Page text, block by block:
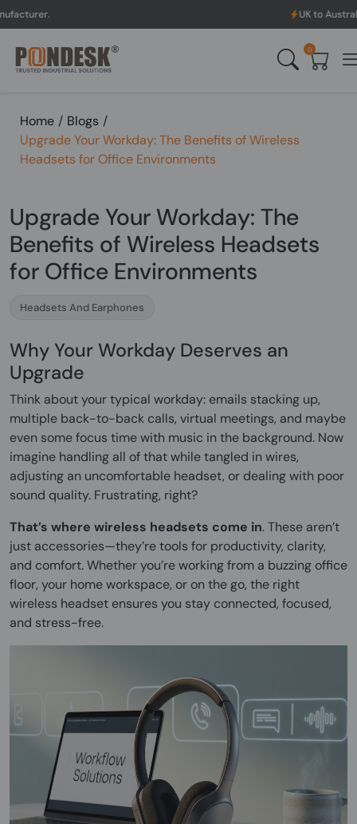
UK to Australia & New
0
Home / Blogs /
Upgrade Your Workday: The Benefits of Wireless
Headsets for Office Environments
Upgrade Your Workday: The
Benefits of Wireless Headsets
for Office Environments
Headsets And Earphones
Why Your Workday Deserves an
Upgrade
Think about your typical workday: emails stacking up,
multiple back-to-back calls, virtual meetings, and maybe
even some focus time with music in the background. Now
imagine handling all of that while tangled in wires,
adjusting an uncomfortable headset, or dealing with poor
sound quality. Frustrating, right?
That’s where wireless headsets come in. These aren’t
just accessories—they’re tools for productivity, clarity,
and comfort. Whether you’re working from a buzzing office
floor, your home workspace, or on the go, the right
wireless headset ensures you stay connected, focused,
and stress-free.